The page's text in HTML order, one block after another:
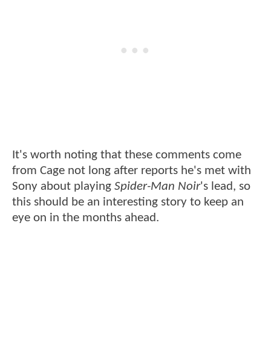
It's worth noting that these comments come
from Cage not long after reports he's met with
Sony about playing Spider-Man Noir's lead, so
this should be an interesting story to keep an
eye on in the months ahead.